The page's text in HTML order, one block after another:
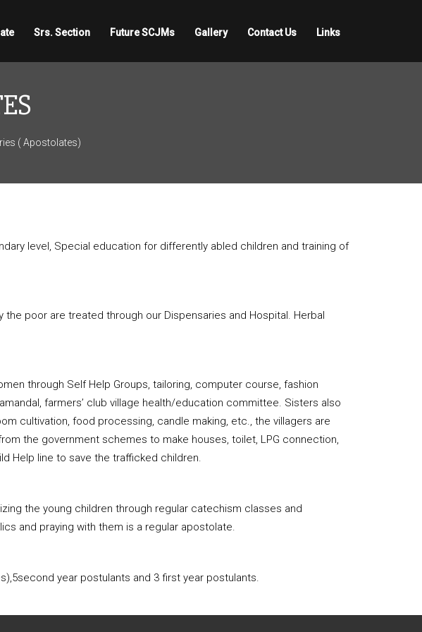
Srs. Section Future SCJMs Gallery Contact Us Links
( Apostolates)
level, Special education for differently abled children and training of
poor are treated through our Dispensaries and Hospital. Herbal
through Self Help Groups, tailoring, computer course, fashion
farmers’ club village health/education committee. Sisters also
cultivation, food processing, candle making, etc., the villagers are
the government schemes to make houses, toilet, LPG connection,
Help line to save the trafficked children.
the young children through regular catechism classes and
and praying with them is a regular apostolate.
year postulants and 3 first year postulants.